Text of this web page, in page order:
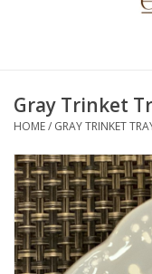
Footwear / Accessories
Bath / Body
Home Décor
Kitchen / Dining
Gray Trinket
HOME/ GRAY TRINKET